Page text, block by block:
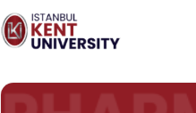
note:
This
includes
an